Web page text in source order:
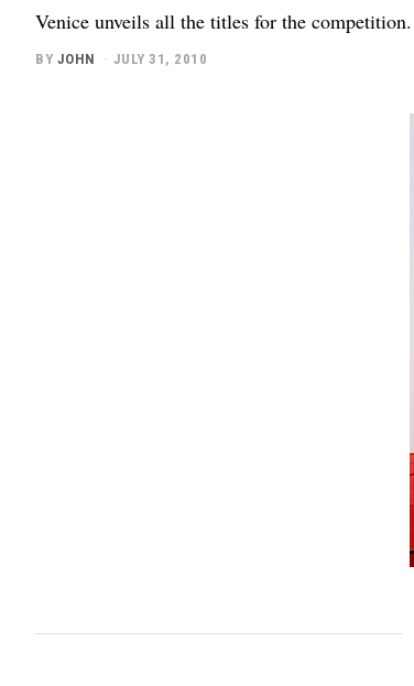
Venice unveils all the titles for the competition.
BY JOHN JULY 31, 2010